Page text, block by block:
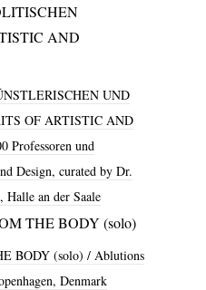
UND
OF ARTISTIC AND
Professoren und
Design, curated by Dr.
Halle an der Saale
BODY (solo)
Ablutions
Denmark